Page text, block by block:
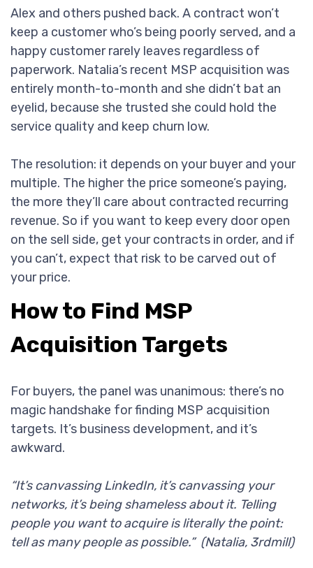
Alex and others pushed back. A contract won’t
keep a customer who’s being poorly served, and a
happy customer rarely leaves regardless of
paperwork. Natalia’s recent MSP acquisition was
entirely month-to-month and she didn’t bat an
eyelid, because she trusted she could hold the
service quality and keep churn low.
The resolution: it depends on your buyer and your
multiple. The higher the price someone’s paying,
the more they’ll care about contracted recurring
revenue. So if you want to keep every door open
on the sell side, get your contracts in order, and if
you can’t, expect that risk to be carved out of
your price.
How to Find MSP
Acquisition Targets
For buyers, the panel was unanimous: there’s no
magic handshake for finding MSP acquisition
targets. It’s business development, and it’s
awkward.
“It’s canvassing LinkedIn, it’s canvassing your
networks, it’s being shameless about it. Telling
people you want to acquire is literally the point:
tell as many people as possible.” (Natalia, 3rdmill)